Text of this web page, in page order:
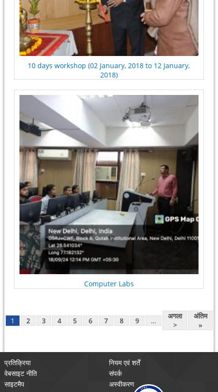
10 days workshop (02 January, 2018 to 12 January,
2018)
Computer Labs
1 2 3 4 5 6 7 8 9 …
अगला
>
अंतिम
»
प्रतिक्रिया
नियम एवं शर्तें
वेबसाइट नीति
संपर्क
साइटमैप
अस्वीकरण